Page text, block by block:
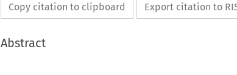
Copy citation to clipboard Export citation to
Abstract